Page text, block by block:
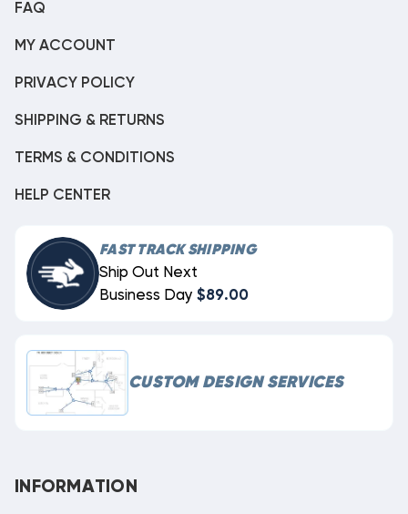
FAQ
MY ACCOUNT
PRIVACY POLICY
SHIPPING & RETURNS
TERMS & CONDITIONS
HELP CENTER
FAST TRACK SHIPPING
Ship Out Next
Business Day $89.00
CUSTOM DESIGN SERVICES
INFORMATION